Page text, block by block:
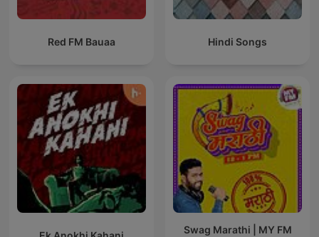
Red FM Bauaa Hindi Songs
Swag Marathi | MY FM